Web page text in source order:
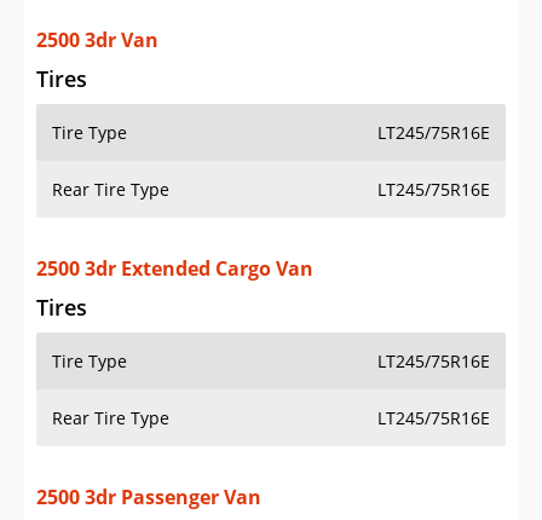
2500 3dr Van
Tires
Tire Type LT245/75R16E
Rear Tire Type LT245/75R16E
2500 3dr Extended Cargo Van
Tires
Tire Type LT245/75R16E
Rear Tire Type LT245/75R16E
2500 3dr Passenger Van